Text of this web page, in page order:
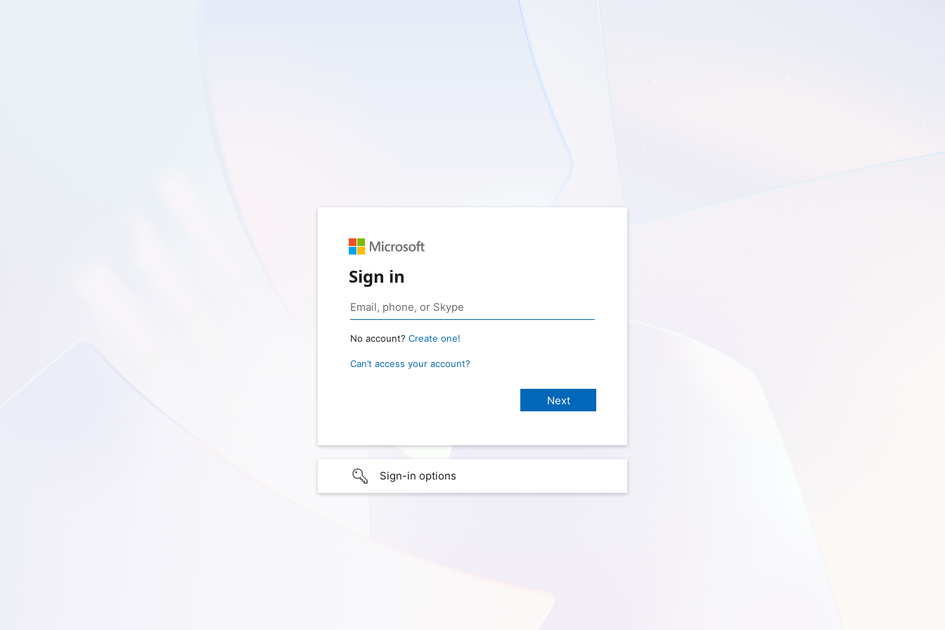
Sign in
No account? Create one!
Can’t access your account?
Sign-in options